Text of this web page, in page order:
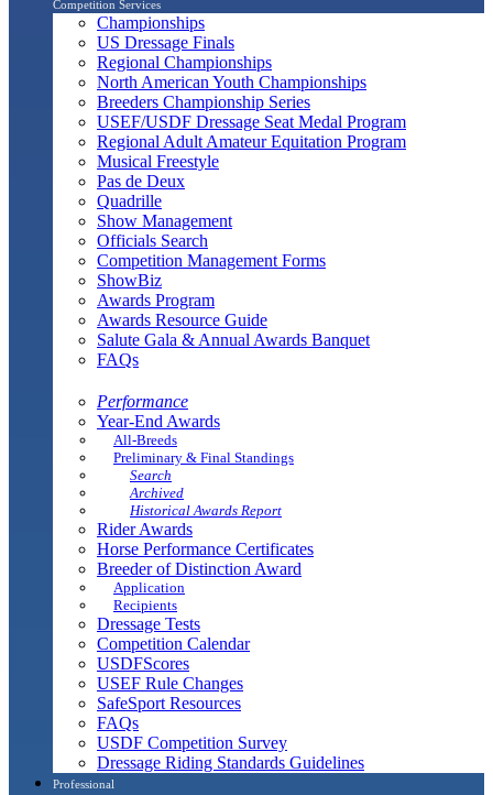
Competition Services
Championships
US Dressage Finals
Regional Championships
North American Youth Championships
Breeders Championship Series
USEF/USDF Dressage Seat Medal Program
Regional Adult Amateur Equitation Program
Musical Freestyle
Pas de Deux
Quadrille
Show Management
Officials Search
Competition Management Forms
ShowBiz
Awards Program
Awards Resource Guide
Salute Gala & Annual Awards Banquet
FAQs
Performance
Year-End Awards
All-Breeds
Preliminary & Final Standings
Search
Archived
Historical Awards Report
Rider Awards
Horse Performance Certificates
Breeder of Distinction Award
Application
Recipients
Dressage Tests
Competition Calendar
USDFScores
USEF Rule Changes
SafeSport Resources
FAQs
USDF Competition Survey
Dressage Riding Standards Guidelines
Professional